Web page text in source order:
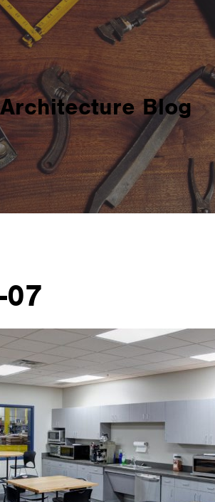
Blog